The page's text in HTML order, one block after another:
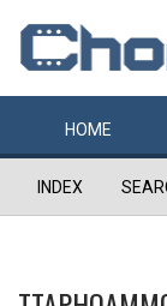
HOME
INDEX